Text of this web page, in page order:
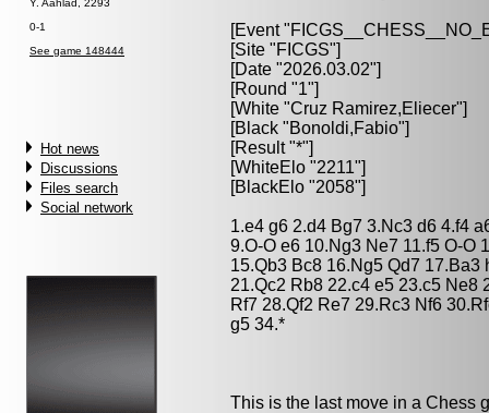
Y. Aahlad, 2293
0-1
See game 148444
Hot news
Discussions
Files search
Social network
[Event
[Site "FICGS"]
[Date "2026.03.02"]
[Round "1"]
[White "Cruz Ramirez,Eliecer"]
[Black "Bonoldi,Fabio"]
[Result "*"]
[WhiteElo "2211"]
[BlackElo "2058"]
1.e4 g6 2.d4 Bg7 3.Nc3 d6 4.f4
9.O-O e6 10.Ng3 Ne7 11.f5 O-O
15.Qb3 Bc8 16.Ng5 Qd7
21.Qc2 Rb8 22.c4 e5 23.c5 Ne8
Rf7 28.Qf2 Re7 29.Rc3 Nf6
g5 34.*
This is the last move in a Chess